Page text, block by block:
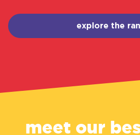
explore the
meet our